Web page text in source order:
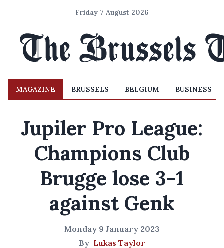
Friday 7 August 2026
MAGAZINE BRUSSELS BELGIUM BUSINESS
Jupiler Pro League:
Champions Club
Brugge lose 3-1
against Genk
Monday 9 January 2023
By Lukas Taylor